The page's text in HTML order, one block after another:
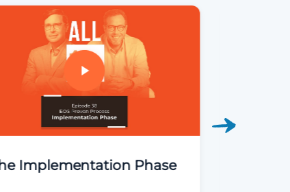
Implementation Phase